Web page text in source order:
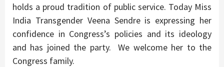
holds a proud tradition of public service. Today Miss
India Transgender Veena Sendre is expressing her
confidence in Congress’s policies and its ideology
and has joined the party. We welcome her to the
Congress family.